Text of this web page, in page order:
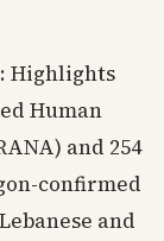
: Highlights
Human
and 254
confirmed
and